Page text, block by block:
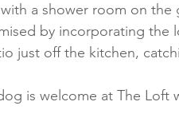
a shower room on the
by incorporating the
just off the kitchen,
is welcome at The